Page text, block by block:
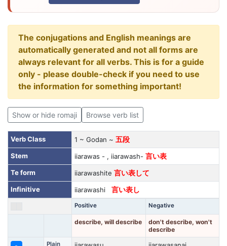
The conjugations and English meanings are
automatically generated and not all forms are
always relevant for all verbs. This is for a guide
only - please double-check if you need to use
the information for something important!
Show or hide romaji Browse verb list
Verb Class 1 ~ Godan ~ 五段
Stem
iiarawas - , iiarawash- 言い表
Te form
iiarawashite 言い表して
Infinitive
iiarawashi 言い表し
Positive Negative
describe, will describe
don't describe, won't
describe
Plain